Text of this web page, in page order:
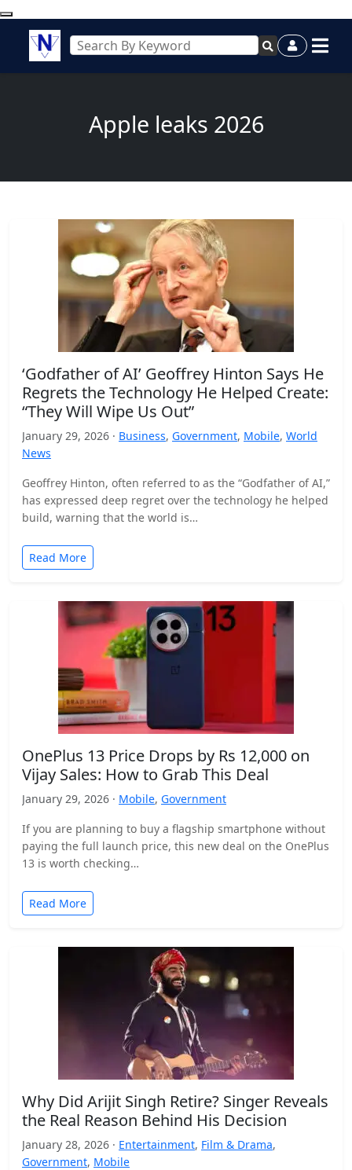
Apple leaks 2026
‘Godfather of AI’ Geoffrey Hinton Says He
Regrets the Technology He Helped Create:
“They Will Wipe Us Out”
January 29, 2026 · Business, Government, Mobile, World
News
Geoffrey Hinton, often referred to as the “Godfather of AI,”
has expressed deep regret over the technology he helped
build, warning that the world is…
Read More
OnePlus 13 Price Drops by Rs 12,000 on
Vijay Sales: How to Grab This Deal
January 29, 2026 · Mobile, Government
If you are planning to buy a flagship smartphone without
paying the full launch price, this new deal on the OnePlus
13 is worth checking…
Read More
Why Did Arijit Singh Retire? Singer Reveals
the Real Reason Behind His Decision
January 28, 2026 · Entertainment, Film & Drama,
Government, Mobile